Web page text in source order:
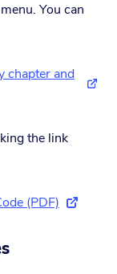
You can
chapter and
the link
(PDF)